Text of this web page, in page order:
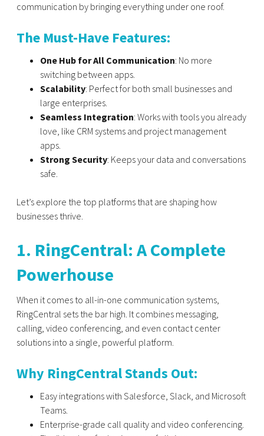
communication by bringing everything under one roof.
The Must-Have Features:
One Hub for All Communication: No more
switching between apps.
Scalability: Perfect for both small businesses and
large enterprises.
Seamless Integration: Works with tools you already
love, like CRM systems and project management
apps.
Strong Security: Keeps your data and conversations
safe.
Let’s explore the top platforms that are shaping how
businesses thrive.
1. RingCentral: A Complete
Powerhouse
When it comes to all-in-one communication systems,
RingCentral sets the bar high. It combines messaging,
calling, video conferencing, and even contact center
solutions into a single, powerful platform.
Why RingCentral Stands Out:
Easy integrations with Salesforce, Slack, and Microsoft
Teams.
Enterprise-grade call quality and video conferencing.